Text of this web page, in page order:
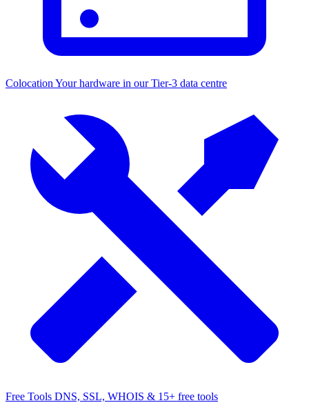
Colocation Your hardware in our Tier-3 data centre
Free Tools DNS, SSL, WHOIS & 15+ free tools